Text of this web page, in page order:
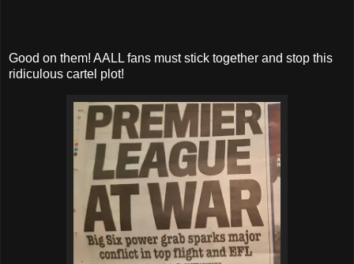
Good on them! AALL fans must stick together and stop this
ridiculous cartel plot!